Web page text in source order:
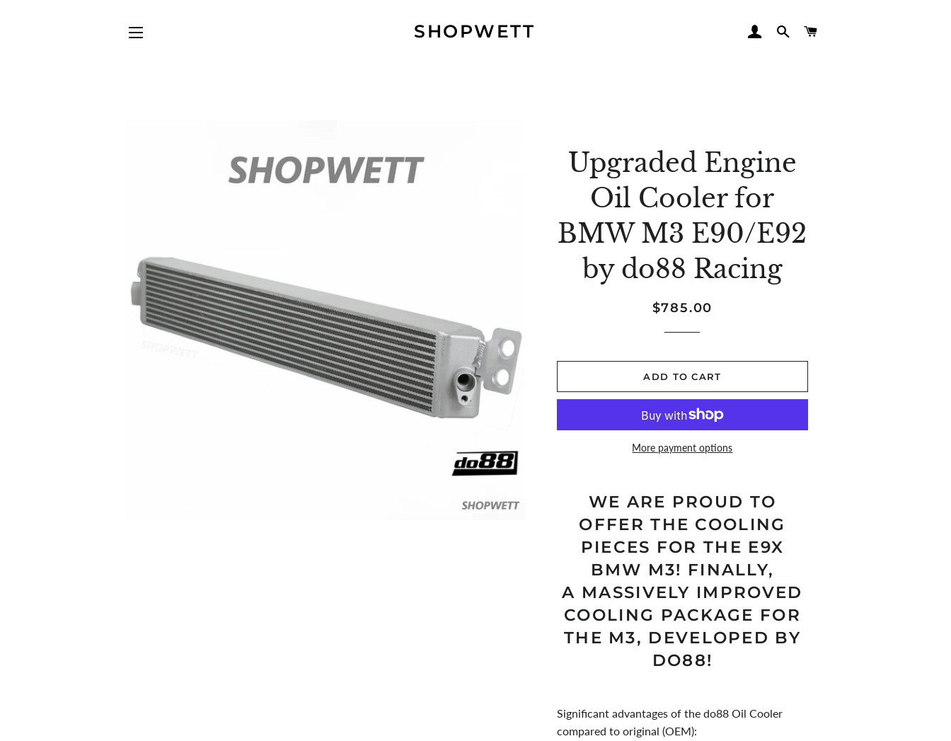
SHOPWETT LOG INSEARCH
Upgraded Engine
Oil Cooler for
BMW M3 E90/E92
by do88 Racing
Regular
Sale
$785.00
ADD TO CART
More payment options
WE ARE PROUD TO
OFFER THE COOLING
PIECES FOR THE E9X
BMW M3! FINALLY,
A MASSIVELY IMPROVED
COOLING PACKAGE FOR
THE M3, DEVELOPED BY
DO88!
Significant advantages of the do88 Oil Cooler
compared to original (OEM):